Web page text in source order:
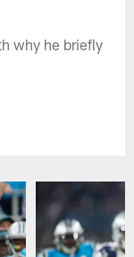
why he briefly